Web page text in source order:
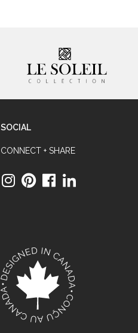
SOCIAL
CONNECT + SHARE